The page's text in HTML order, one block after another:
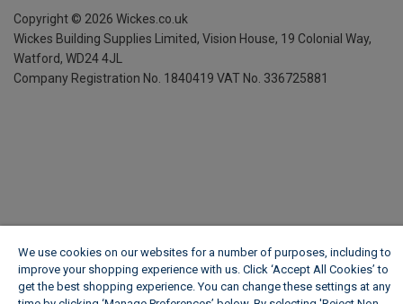
Copyright © 2026 Wickes.co.uk
Wickes Building Supplies Limited, Vision House, 19 Colonial Way,
Watford, WD24 4JL
Company Registration No. 1840419 VAT No. 336725881
We use cookies on our websites for a number of purposes, including to
improve your shopping experience with us. Click ‘Accept All Cookies’ to
get the best shopping experience. You can change these settings at any